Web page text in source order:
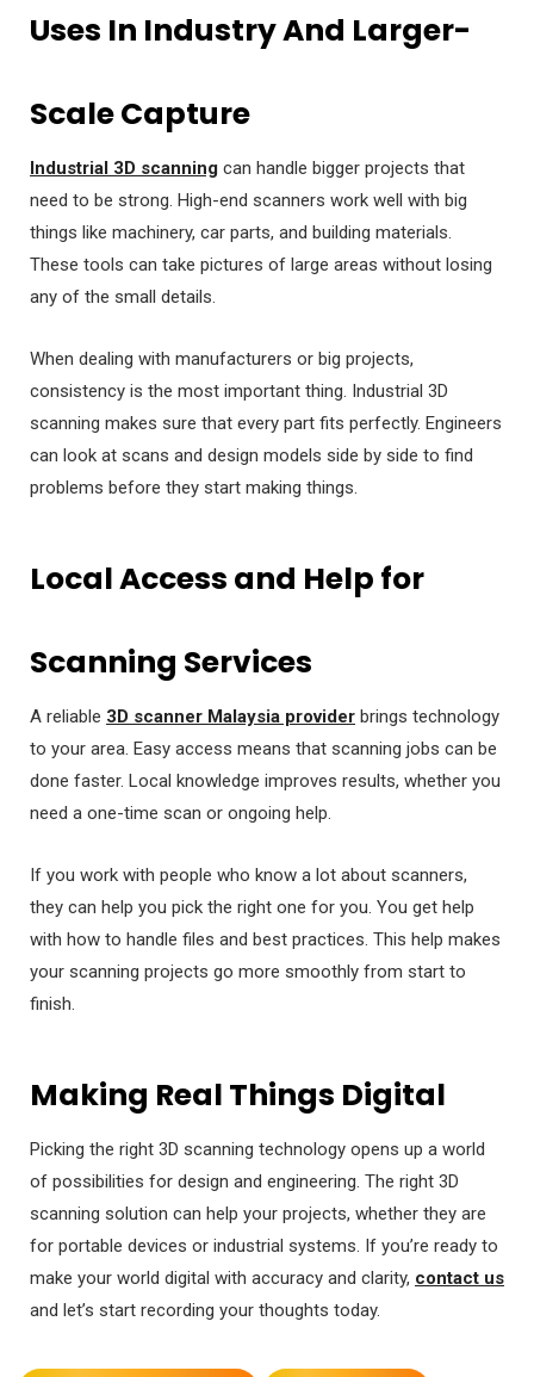
Uses In Industry And Larger-
Scale Capture
Industrial 3D scanning can handle bigger projects that
need to be strong. High-end scanners work well with big
things like machinery, car parts, and building materials.
These tools can take pictures of large areas without losing
any of the small details.
When dealing with manufacturers or big projects,
consistency is the most important thing. Industrial 3D
scanning makes sure that every part fits perfectly. Engineers
can look at scans and design models side by side to find
problems before they start making things.
Local Access and Help for
Scanning Services
A reliable 3D scanner Malaysia provider brings technology
to your area. Easy access means that scanning jobs can be
done faster. Local knowledge improves results, whether you
need a one-time scan or ongoing help.
If you work with people who know a lot about scanners,
they can help you pick the right one for you. You get help
with how to handle files and best practices. This help makes
your scanning projects go more smoothly from start to
finish.
Making Real Things Digital
Picking the right 3D scanning technology opens up a world
of possibilities for design and engineering. The right 3D
scanning solution can help your projects, whether they are
for portable devices or industrial systems. If you’re ready to
make your world digital with accuracy and clarity, contact us
and let’s start recording your thoughts today.